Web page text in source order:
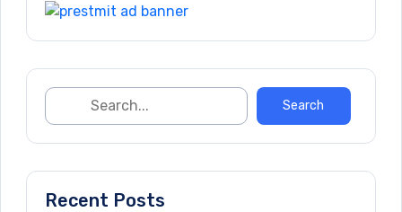
Recent Posts